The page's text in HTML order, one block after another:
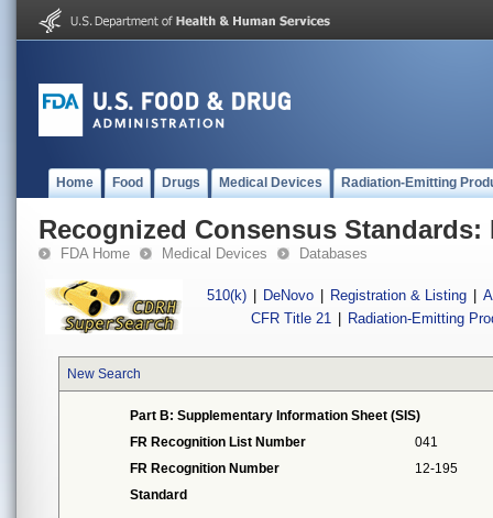
Home Food Drugs Medical Devices Radiation-Emitting
Recognized Consensus Standards:
FDA Home Medical Devices Databases
510(k) DeNovo Registration & Listing
CFR Title 21
Radiation-Emitting
New Search
Part B: Supplementary Information Sheet (SIS)
FR Recognition List Number
041
FR Recognition Number
12-195
Standard